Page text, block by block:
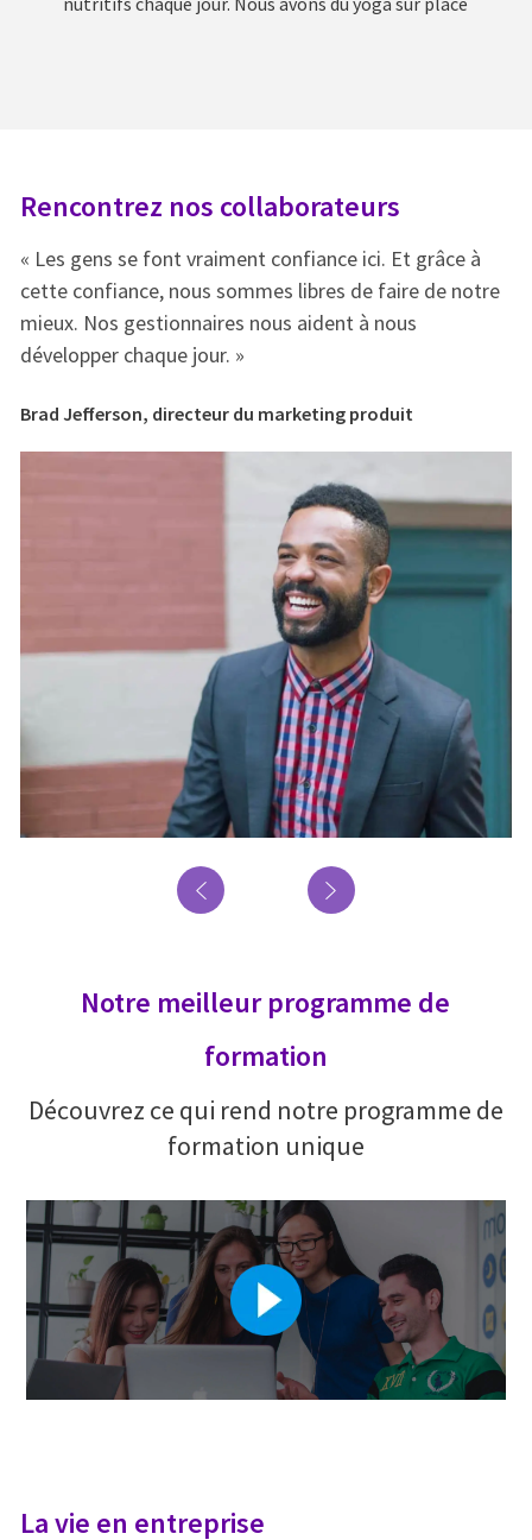
Rencontrez nos collaborateurs
« Les gens se font vraiment confiance ici. Et grâce à
cette confiance, nous sommes libres de faire de notre
mieux. Nos gestionnaires nous aident à nous
développer chaque jour. »
Brad Jefferson, directeur du marketing produit
Notre meilleur programme de
formation
Découvrez ce qui rend notre programme de
formation unique
La vie en entreprise